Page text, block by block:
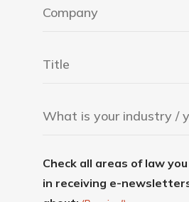
Check all areas of law
in receiving e-